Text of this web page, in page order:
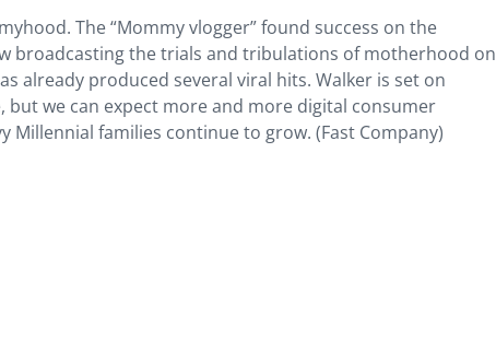
The “Mommy vlogger” found success on the
broadcasting the trials and tribulations of motherhood on
already produced several viral hits. Walker is set on
we can expect more and more digital consumer
families continue to grow. (Fast Company)